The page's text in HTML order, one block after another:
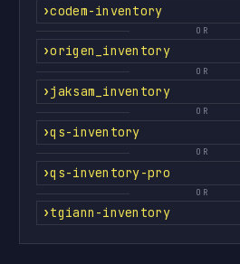
codem-inventory
OR
origen_inventory
OR
jaksam_inventory
OR
qs-inventory
OR
qs-inventory-pro
OR
tgiann-inventory